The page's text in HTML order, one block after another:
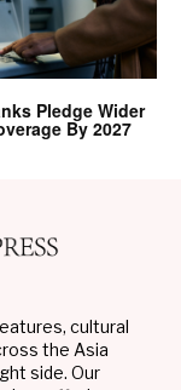
Pledge Wider
By 2027
cultural
the Asia
side. Our